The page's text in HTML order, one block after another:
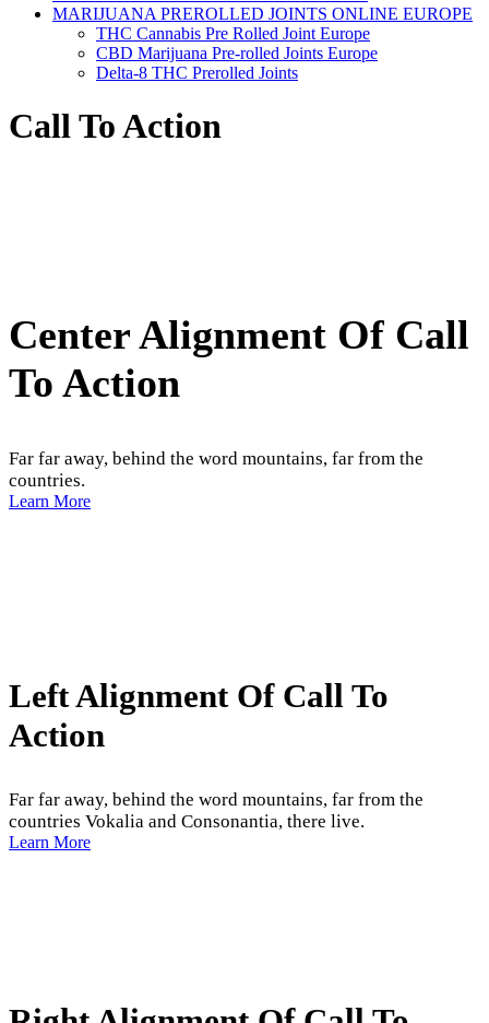
MARIJUANA PREROLLED JOINTS ONLINE EUROPE
THC Cannabis Pre Rolled Joint Europe
CBD Marijuana Pre-rolled Joints Europe
Delta-8 THC Prerolled Joints
Call To Action
Center Alignment Of Call
To Action
Far far away, behind the word mountains, far from the
countries.
Learn More
Left Alignment Of Call To
Action
Far far away, behind the word mountains, far from the
countries Vokalia and Consonantia, there live.
Learn More